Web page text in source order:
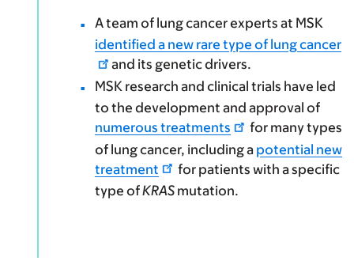
A team of lung cancer experts at MSK
identified a new rare type of lung cancer
and its genetic drivers.
MSK research and clinical trials have led
to the development and approval of
numerous treatments
for many types
of lung cancer, including a potential new
treatment
for patients with a specific
type ofKRAS mutation.